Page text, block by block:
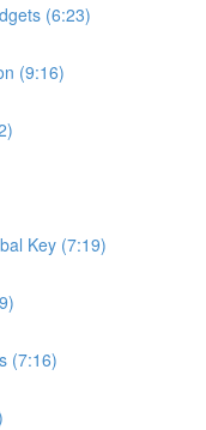
(6:23)
(9:16)
Key (7:19)
(7:16)